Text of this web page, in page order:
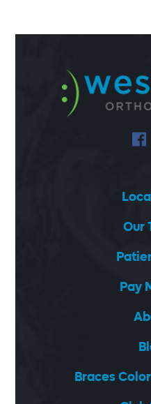
Our
Pay
Braces